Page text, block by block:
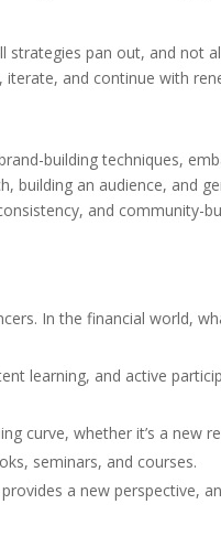
strategies pan out, and not
and continue with
building techniques,
building an audience, and
and community-
In the financial world,
learning, and active
curve, whether it’s a new
seminars, and courses.
a new perspective,